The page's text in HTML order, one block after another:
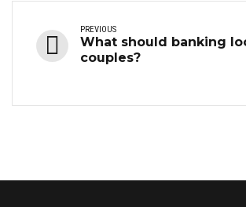
PREVIOUS
What should banking
couples?